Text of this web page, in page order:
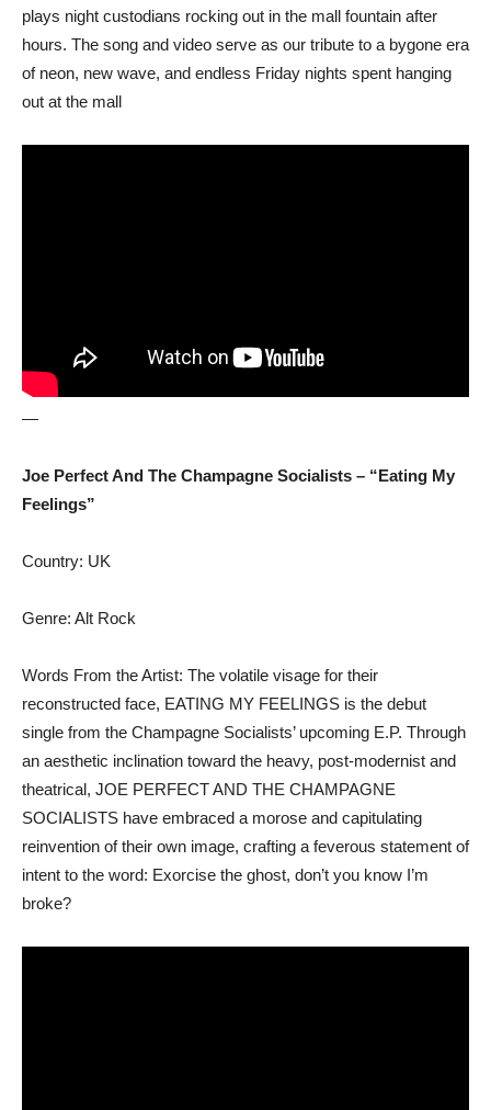
plays night custodians rocking out in the mall fountain after
hours. The song and video serve as our tribute to a bygone era
of neon, new wave, and endless Friday nights spent hanging
out at the mall
—
Joe Perfect And The Champagne Socialists – “Eating My
Feelings”
Country: UK
Genre: Alt Rock
Words From the Artist: The volatile visage for their
reconstructed face, EATING MY FEELINGS is the debut
single from the Champagne Socialists’ upcoming E.P. Through
an aesthetic inclination toward the heavy, post-modernist and
theatrical, JOE PERFECT AND THE CHAMPAGNE
SOCIALISTS have embraced a morose and capitulating
reinvention of their own image, crafting a feverous statement of
intent to the word: Exorcise the ghost, don’t you know I’m
broke?